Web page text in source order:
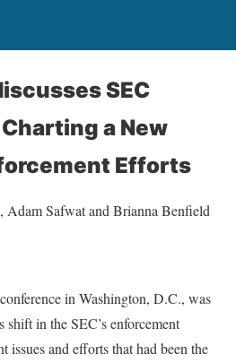
SEC
a New
Efforts
Adam Safwat and Brianna Benfield
in Washington, D.C., was
in the SEC’s enforcement
issues and efforts that had been the